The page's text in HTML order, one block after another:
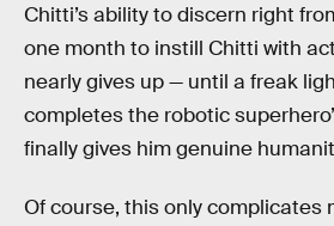
Chitti’s ability to discern right
one month to instill Chitti with
nearly gives up — until a freak
completes the robotic
finally gives him genuine
Of course, this only complicates